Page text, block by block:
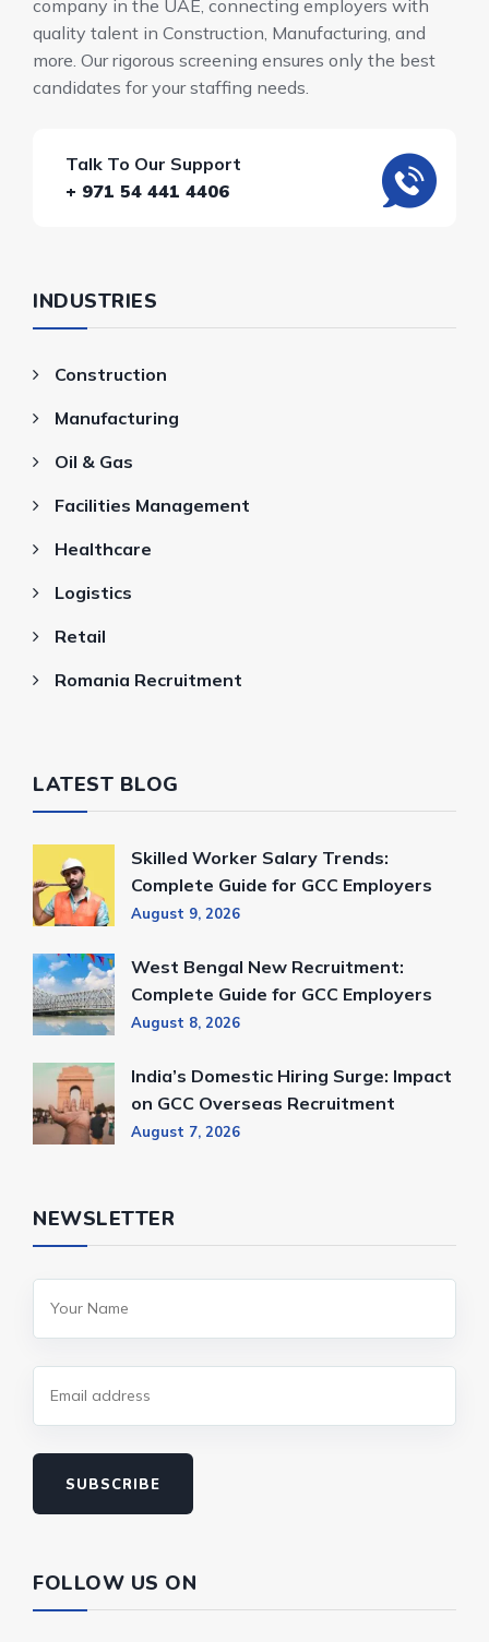
company in the UAE, connecting employers with
quality talent in Construction, Manufacturing, and
more. Our rigorous screening ensures only the best
candidates for your staffing needs.
Talk To Our Support
+ 971 54 441 4406
INDUSTRIES
Construction
Manufacturing
Oil & Gas
Facilities Management
Healthcare
Logistics
Retail
Romania Recruitment
LATEST BLOG
Skilled Worker Salary Trends:
Complete Guide for GCC Employers
August 9, 2026
West Bengal New Recruitment:
Complete Guide for GCC Employers
August 8, 2026
India’s Domestic Hiring Surge: Impact
on GCC Overseas Recruitment
August 7, 2026
NEWSLETTER
SUBSCRIBE
FOLLOW US ON